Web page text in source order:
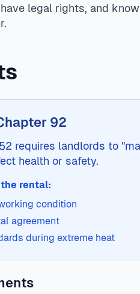
legal rights, and
92
requires landlords to
health or safety.
rental:
condition
agreement
during extreme heat